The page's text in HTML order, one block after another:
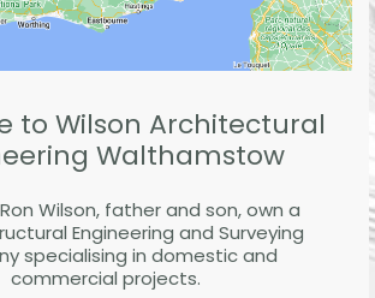
to Wilson Architectural
Walthamstow
Wilson, father and son, own a
Engineering and Surveying
specialising in domestic and
commercial projects.